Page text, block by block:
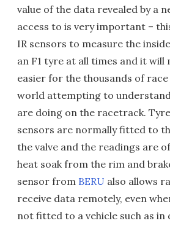
value of the data revealed by a
access to is very important –
IR sensors to measure the
an F1 tyre at all times and it will
easier for the thousands of
world attempting to
are doing on the racetrack.
sensors are normally fitted to
the valve and the readings are
heat soak from the rim and
sensor from BERU also allows
receive data remotely, even
not fitted to a vehicle such as